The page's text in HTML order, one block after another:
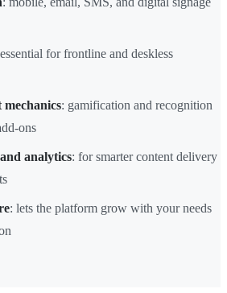
for frontline and deskless
: gamification and recognition
ons
analytics: for smarter content delivery
: lets the platform grow with your needs